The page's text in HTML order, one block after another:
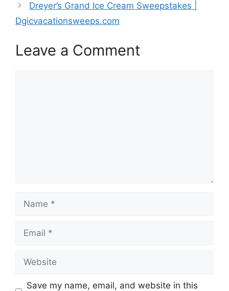
Dreyer’s Grand Ice Cream Sweepstakes |
Dgicvacationsweeps.com
Leave a Comment
Save my name, email, and website in this